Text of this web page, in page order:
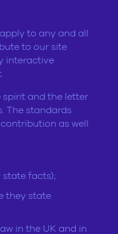
to any and all
to our site
interactive
spirit and the letter
The standards
as well
state facts);
they state
in the UK and in